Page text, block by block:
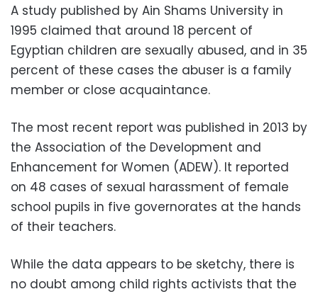
A study published by Ain Shams University in
1995 claimed that around 18 percent of
Egyptian children are sexually abused, and in 35
percent of these cases the abuser is a family
member or close acquaintance.
The most recent report was published in 2013 by
the Association of the Development and
Enhancement for Women (ADEW). It reported
on 48 cases of sexual harassment of female
school pupils in five governorates at the hands
of their teachers.
While the data appears to be sketchy, there is
no doubt among child rights activists that the